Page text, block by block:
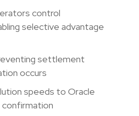
control
selective advantage
settlement
occurs
speeds to Oracle
confirmation